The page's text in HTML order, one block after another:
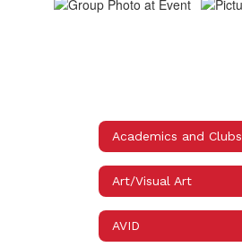
Academics and Clubs
Art/Visual Art
AVID